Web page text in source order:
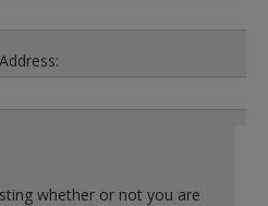
whether or not you are